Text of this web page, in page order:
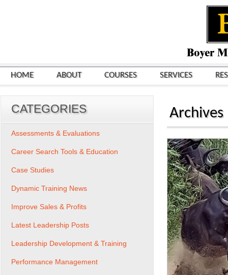
HOME ABOUT COURSES SERVICES
Archives
CATEGORIES
Assessments & Evaluations
Career Search Tools & Education
Case Studies
Dynamic Training News
Improve Sales & Profits
Latest Leadership Posts
Leadership Development & Training
Performance Management